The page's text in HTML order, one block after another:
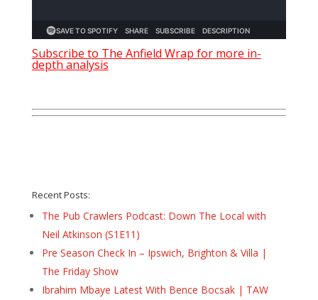
Subscribe to The Anfield Wrap for more in-
depth analysis
Recent Posts:
The Pub Crawlers Podcast: Down The Local with
Neil Atkinson (S1E11)
Pre Season Check In – Ipswich, Brighton & Villa |
The Friday Show
Ibrahim Mbaye Latest With Bence Bocsak | TAW